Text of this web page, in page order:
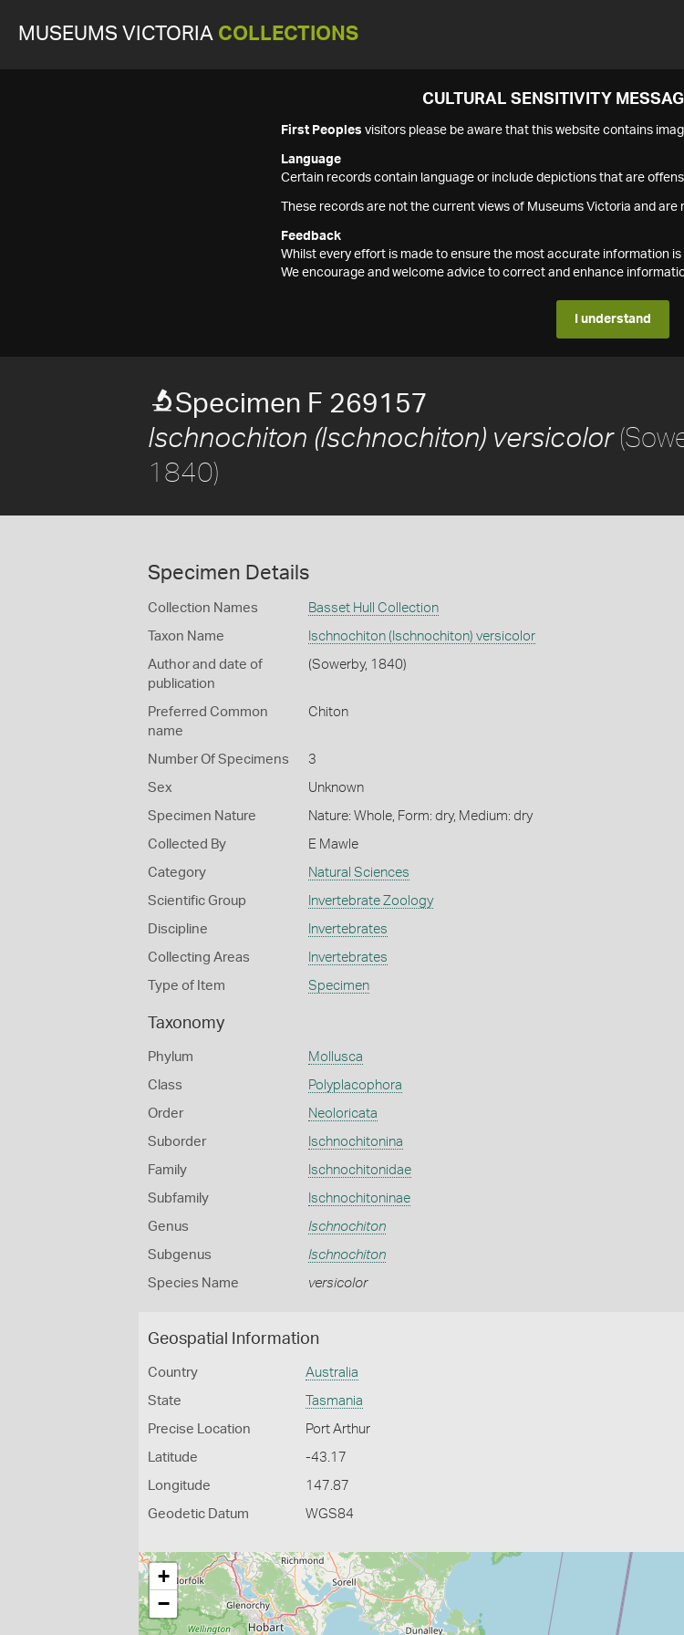
MUSEUMS VICTORIA COLLECTIONS
CULTURAL SENSITIVITY
First Peoples visitors please be aware that this website contains
Language
Certain records contain language or include depictions that are
These records are not the current views of Museums Victoria and are
Feedback
Whilst every effort is made to ensure the most accurate information
We encourage and welcome advice to correct and enhance
I understand
Specimen F 269157
Ischnochiton (Ischnochiton) versicolor
1840)
Specimen Details
Collection Names Basset Hull Collection
Taxon Name Ischnochiton (Ischnochiton) versicolor
Author and date of
publication
(Sowerby, 1840)
Preferred Common
name
Chiton
Number Of Specimens 3
Sex Unknown
Specimen Nature Nature: Whole, Form: dry, Medium: dry
Collected By E Mawle
Category Natural Sciences
Scientific Group Invertebrate Zoology
Discipline Invertebrates
Collecting Areas Invertebrates
Type of Item Specimen
Taxonomy
Phylum Mollusca
Class Polyplacophora
Order Neoloricata
Suborder Ischnochitonina
Family Ischnochitonidae
Subfamily Ischnochitoninae
Genus Ischnochiton
Subgenus Ischnochiton
Species Name versicolor
Geospatial Information
Country Australia
State Tasmania
Precise Location Port Arthur
Latitude -43.17
Longitude 147.87
Geodetic Datum WGS84
+
−